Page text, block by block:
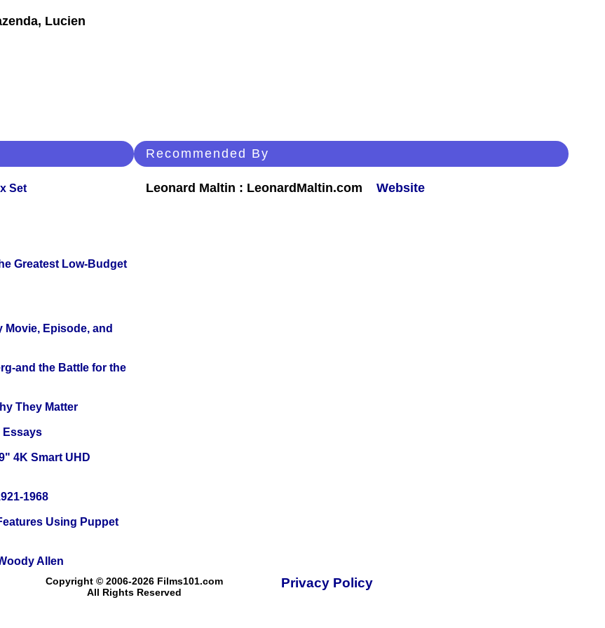
Lucien
Set
Greatest Low-Budget
Episode, and
and the Battle for the
They Matter
Essays
4K Smart UHD
1968
Using Puppet
Allen
Recommended By
Leonard Maltin : LeonardMaltin.com Website
Copyright © 2006-2026 Films101.com
All Rights Reserved
Privacy Policy